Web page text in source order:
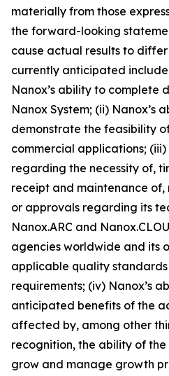
materially from those
the forward-looking
cause actual results to
currently anticipated
Nanox’s ability to complete
Nanox System; (ii) Nanox’s
demonstrate the feasibility
commercial applications;
regarding the necessity of,
receipt and maintenance
or approvals regarding its
Nanox.ARC and
agencies worldwide and its
applicable quality
requirements; (iv) Nanox’s
anticipated benefits of the
affected by, among other
recognition, the ability of
grow and manage growth